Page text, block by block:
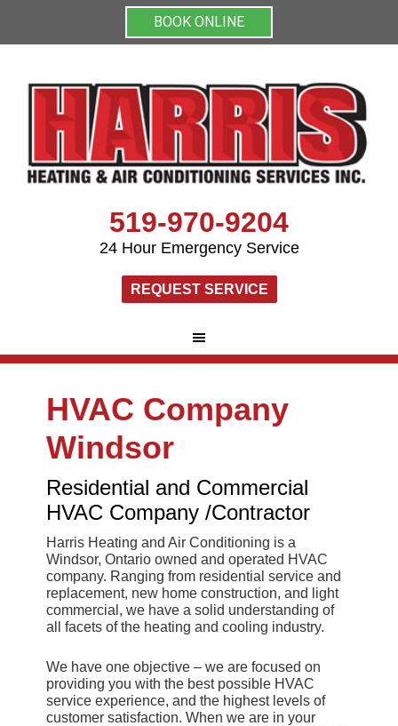
BOOK ONLINE
519-970-9204
24 Hour Emergency Service
REQUEST SERVICE
HVAC Company
Windsor
Residential and Commercial
HVAC Company /Contractor
Harris Heating and Air Conditioning is a
Windsor, Ontario owned and operated HVAC
company. Ranging from residential service and
replacement, new home construction, and light
commercial, we have a solid understanding of
all facets of the heating and cooling industry.
We have one objective – we are focused on
providing you with the best possible HVAC
service experience, and the highest levels of
customer satisfaction. When we are in your